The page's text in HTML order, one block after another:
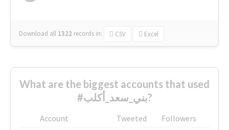
Download all 1322 records in: CSV Excel
What are the biggest accounts that used
#بني_سعد_أكلب?
Account Tweeted
Followers